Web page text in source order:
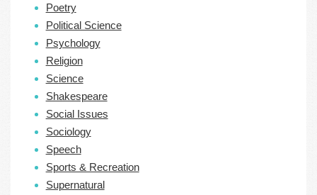
Poetry
Political Science
Psychology
Religion
Science
Shakespeare
Social Issues
Sociology
Speech
Sports & Recreation
Supernatural